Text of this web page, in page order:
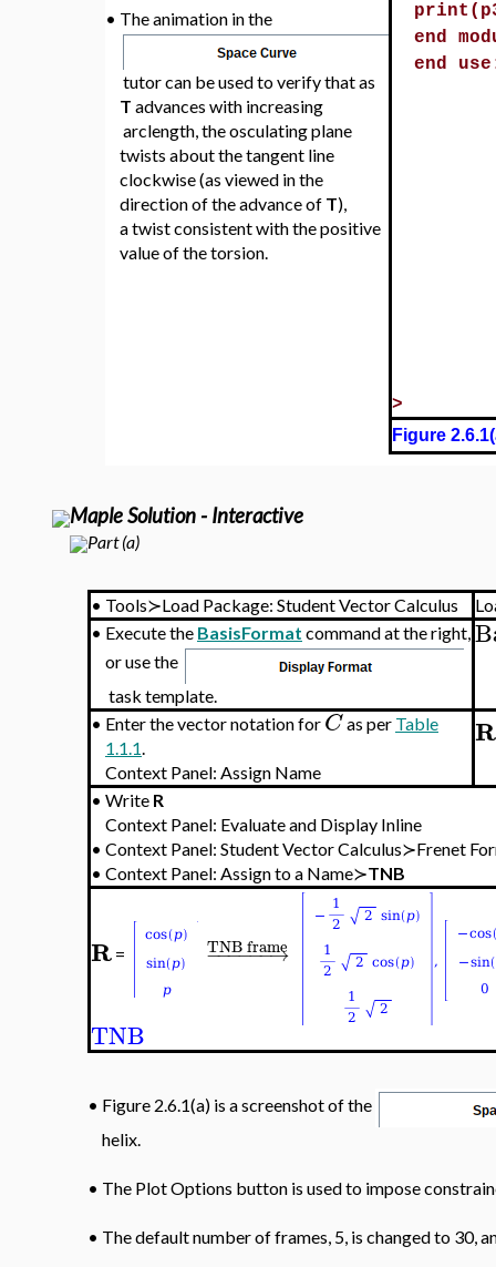
• The animation in the
tutor can be used to verify that as
T advances with increasing
arclength, the osculating plane
twists about the tangent line
clockwise (as viewed in the
direction of the advance of T),
a twist consistent with the positive
value of the torsion.
end
end
>
Figure
Maple Solution - Interactive
Part (a)
• Tools≻Load Package: Student Vector Calculus
• Execute the BasisFormat command at the right,
or use the
task template.
• Enter the vector notation forC as per Table
1.1.1.
Context Panel: Assign Name
R
• Write R
Context Panel: Evaluate and Display Inline
• Context Panel: Student Vector Calculus≻Frenet
• Context Panel: Assign to a Name≻TNB
R = − →
−−−−−
TNB frame
TNB
• Figure 2.6.1(a) is a screenshot of the
helix.
• The Plot Options button is used to impose
• The default number of frames, 5, is changed to 30,